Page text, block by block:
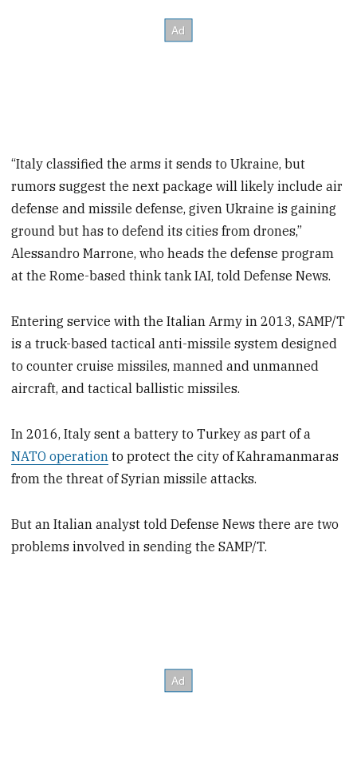
“Italy classified the arms it sends to Ukraine, but
rumors suggest the next package will likely include air
defense and missile defense, given Ukraine is gaining
ground but has to defend its cities from drones,”
Alessandro Marrone, who heads the defense program
at the Rome-based think tank IAI, told Defense News.
Entering service with the Italian Army in 2013, SAMP/T
is a truck-based tactical anti-missile system designed
to counter cruise missiles, manned and unmanned
aircraft, and tactical ballistic missiles.
In 2016, Italy sent a battery to Turkey as part of a
NATO operation to protect the city of Kahramanmaras
from the threat of Syrian missile attacks.
But an Italian analyst told Defense News there are two
problems involved in sending the SAMP/T.